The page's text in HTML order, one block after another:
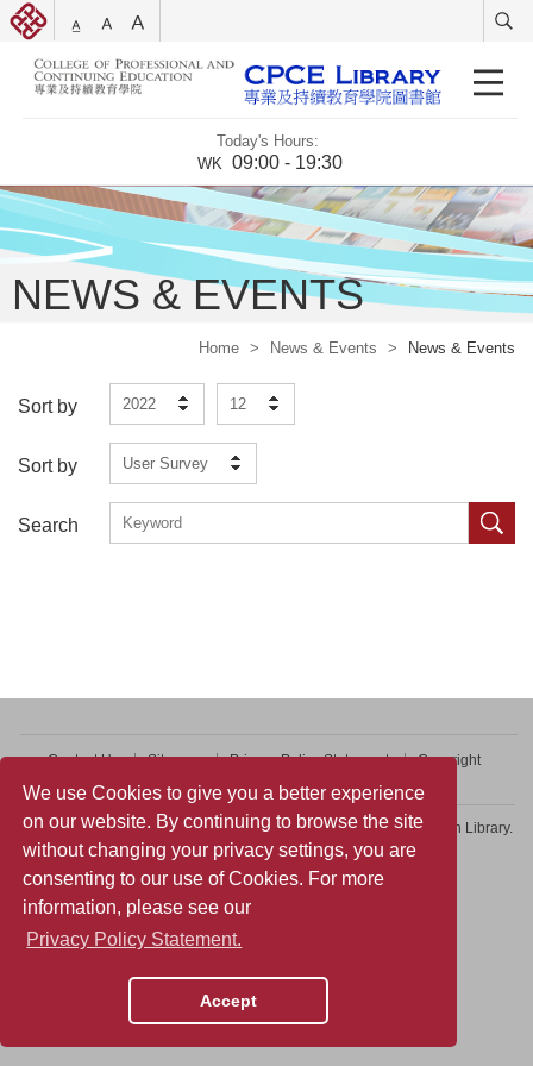
We use Cookies to give you a better experience
on our website. By continuing to browse the site
without changing your privacy settings, you are
consenting to our use of Cookies. For more
information, please see our
Privacy Policy Statement.
Accept
Today's Hours:
WK 09:00 - 19:30
NEWS & EVENTS
Home > News & Events > News & Events
Sort by 2022 12
Sort by User Survey
Search
Contact Us Sitemap Privacy Policy Statement
Copyright
Copyright © 2026 College of Professional and Continuing Education Library.
All rights reserved.